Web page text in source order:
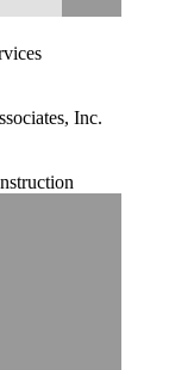
Inc.